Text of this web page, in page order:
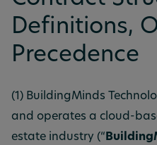
Definitions,
Precedence
(1) BuildingMinds
and operates a cloud-
estate industry (“